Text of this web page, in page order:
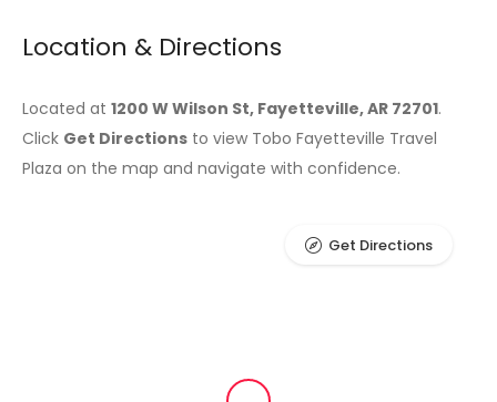
Location & Directions
Located at 1200 W Wilson St, Fayetteville, AR 72701.
Click Get Directions to view Tobo Fayetteville Travel
Plaza on the map and navigate with confidence.
Get Directions